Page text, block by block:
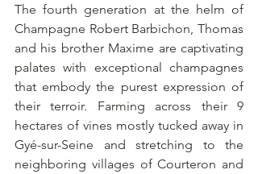
The fourth generation at the helm of
Champagne Robert Barbichon, Thomas
and his brother Maxime are captivating
palates with exceptional champagnes
that embody the purest expression of
their terroir. Farming across their 9
hectares of vines mostly tucked away in
Gyé-sur-Seine and stretching to the
neighboring villages of Courteron and